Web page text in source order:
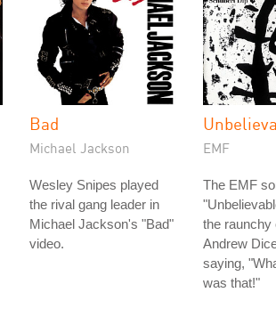
Bad
Michael Jackson
Wesley Snipes played
the rival gang leader in
Michael Jackson's "Bad"
video.
EMF
The EMF
the raunchy
Andrew
saying,
was that!"